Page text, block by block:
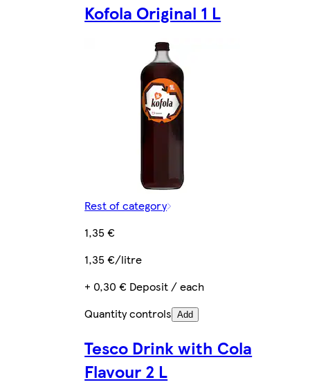
Kofola Original 1 L
Rest of category
1,35 €
1,35 €/litre
+ 0,30 € Deposit / each
Quantity controls Add
Tesco Drink with Cola
Flavour 2 L